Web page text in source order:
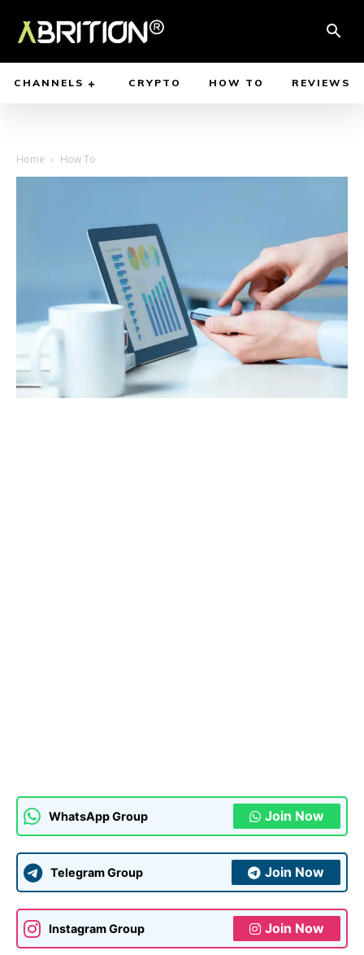
CHANNELS CRYPTO HOW TO REVIEWS
Home How To
WhatsApp Group Join Now
Telegram Group Join Now
Instagram Group Join Now